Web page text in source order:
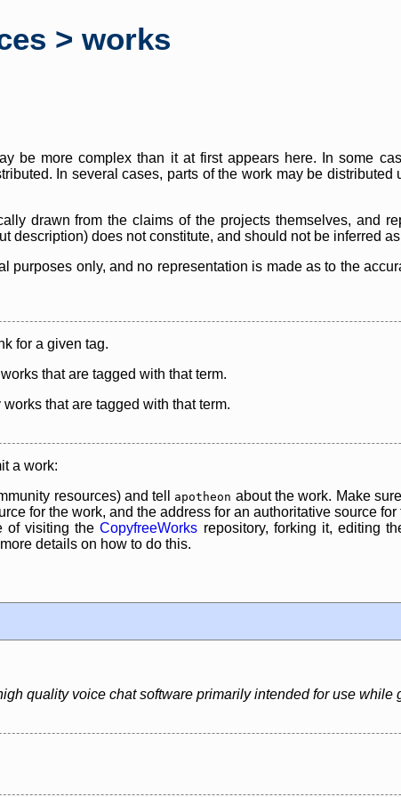
> works
be more complex than it at first appears here. In some
In several cases, parts of the work may be
drawn from the claims of the projects themselves, and
description) does not constitute, and should not be inferred
purposes only, and no representation is made as to the
for a given tag.
that are tagged with that term.
that are tagged with that term.
a work:
resources) and tell
apotheon about the work. Make
for the work, and the address for an authoritative source
of visiting theCopyfreeWorks repository, forking it, editing
details on how to do this.
quality voice chat software primarily intended for use while